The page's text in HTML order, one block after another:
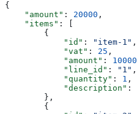
{
    "amount"
: 20000 ,
    "items"
: [
        {
            "id"
: "item-1" ,
            "vat"
: 25 ,
            "amount"
: 10000
            "line_id"
: "1" ,
            "quantity"
: 1 ,
            "description"
:
        },
        {